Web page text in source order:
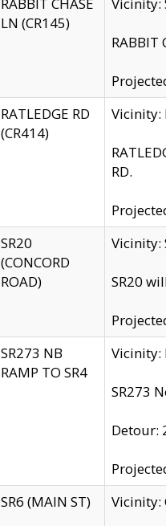
LN (CR145)
RATLEDGE RD
(CR414)
Vicinity:
RD.
SR20
(CONCORD
ROAD)
Vicinity:
SR20
SR273 NB
RAMP TO SR4
Vicinity:
SR273
Detour:
SR6 (MAIN ST)
Vicinity: